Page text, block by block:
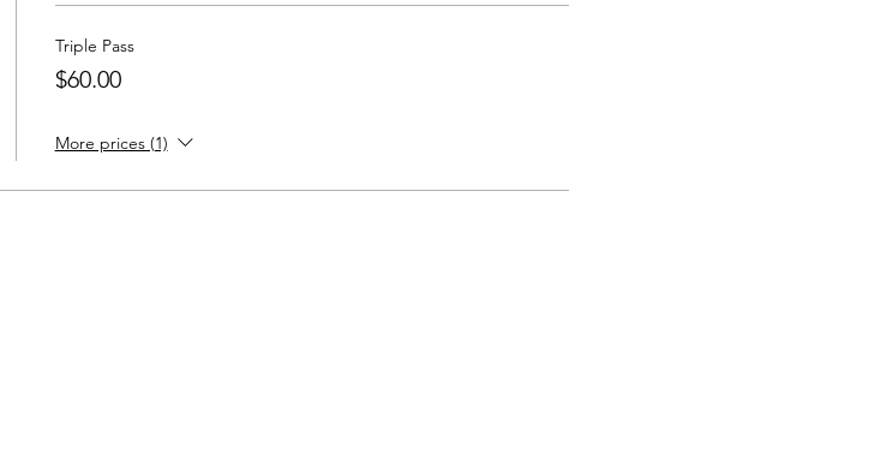
Triple Pass
$60.00
More prices (1)